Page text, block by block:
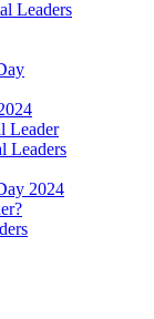
Leaders
Leader
Leaders
2024